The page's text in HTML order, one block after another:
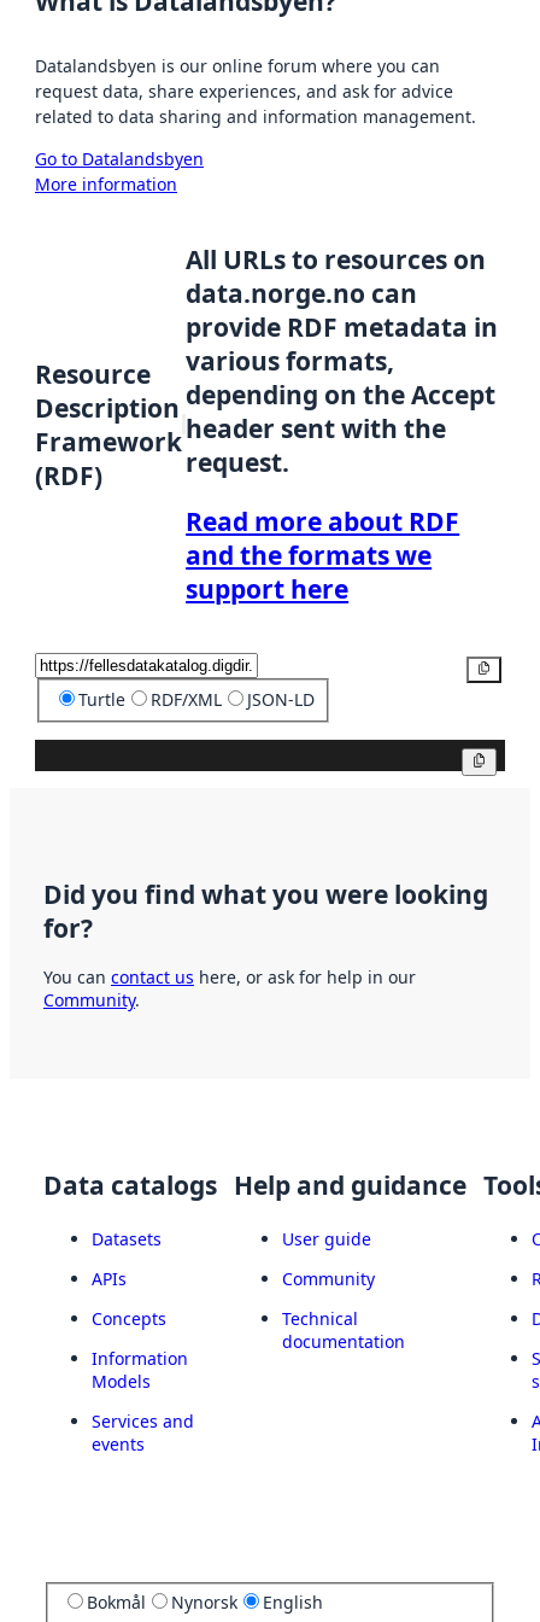
Datalandsbyen is our online forum where you can
request data, share experiences, and ask for advice
related to data sharing and information management.
Go to Datalandsbyen
More information
Resource
Description
Framework
(RDF)
All URLs to resources on
data.norge.no can
provide RDF metadata in
various formats,
depending on the Accept
header sent with the
request.
Read more about RDF
and the formats we
support here
Turtle RDF/XML JSON-LD
Did you find what you were looking
for?
You can contact us here, or ask for help in our
Community.
Data catalogs
Datasets
APIs
Concepts
Information
Models
Services and
events
Help and guidance
User guide
Community
Technical
documentation
Bokmål Nynorsk English